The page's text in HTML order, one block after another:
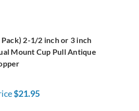
Pack) 2-1/2 inch or 3 inch
Mount Cup Pull Antique
$21.95